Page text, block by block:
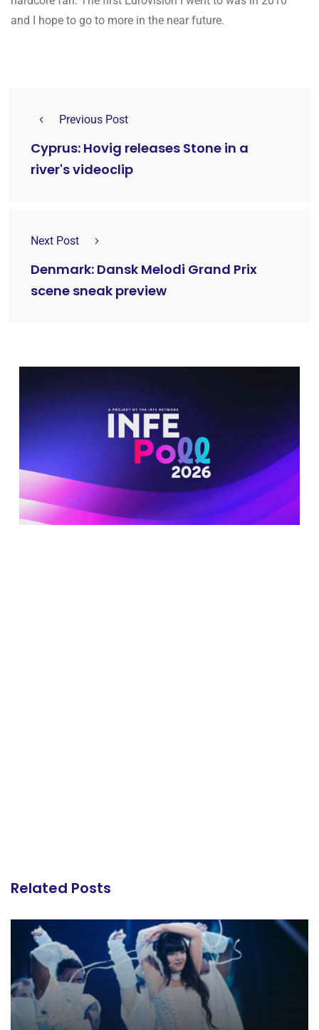
and I hope to go to more in the near future.
Previous Post
Cyprus: Hovig releases Stone in a
river's videoclip
Next Post
Denmark: Dansk Melodi Grand Prix
scene sneak preview
Related Posts